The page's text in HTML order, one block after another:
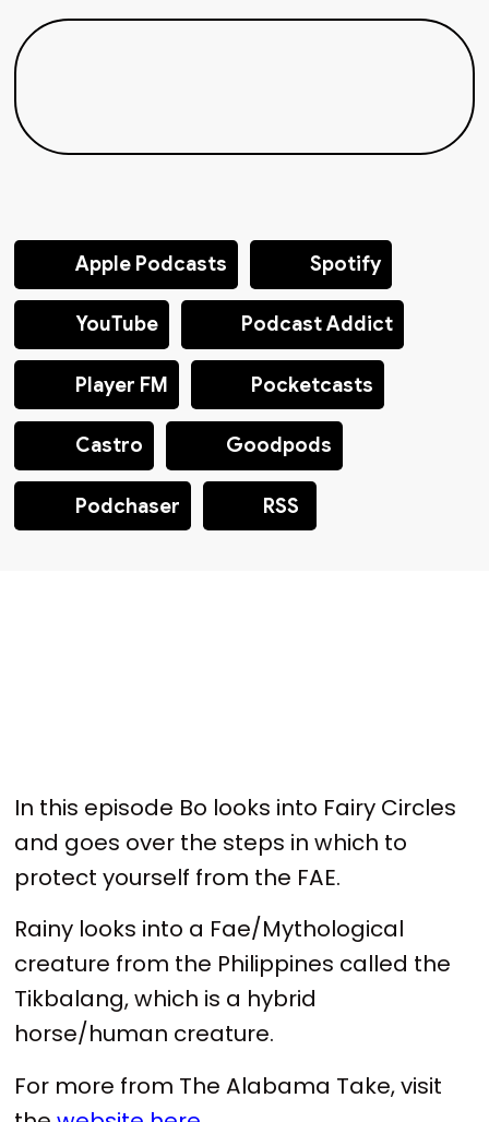
Apple Podcasts Spotify
YouTube Podcast Addict
Player FM Pocketcasts
Castro Goodpods
Podchaser RSS
In this episode Bo looks into Fairy Circles
and goes over the steps in which to
protect yourself from the FAE.
Rainy looks into a Fae/Mythological
creature from the Philippines called the
Tikbalang, which is a hybrid
horse/human creature.
For more from The Alabama Take, visit